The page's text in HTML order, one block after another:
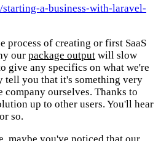
a-business-with-laravel-
process of creating or first SaaS
our package output will slow
give any specifics on what we're
tell you that it's something very
company ourselves. Thanks to
up to other users. You'll hear
so.
maybe you've noticed that our